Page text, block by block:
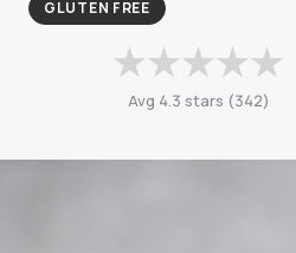
GLUTEN FREE
Avg 4.3 stars (342)